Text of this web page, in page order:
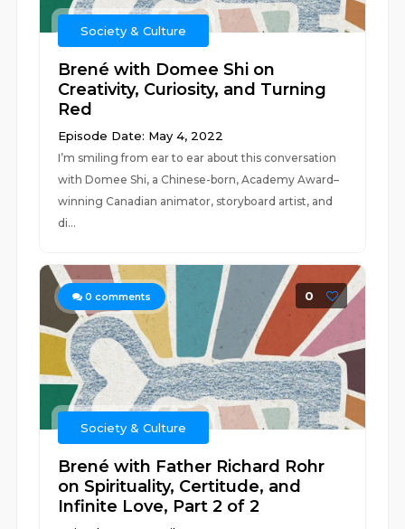
Society & Culture
Brené with Domee Shi on
Creativity, Curiosity, and Turning
Red
Episode Date: May 4, 2022
I’m smiling from ear to ear about this conversation
with Domee Shi, a Chinese-born, Academy Award–
winning Canadian animator, storyboard artist, and
di...
0 comments 0
Society & Culture
Brené with Father Richard Rohr
on Spirituality, Certitude, and
Infinite Love, Part 2 of 2